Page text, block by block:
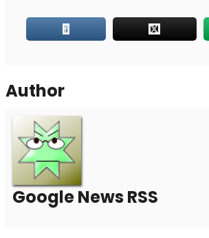
Author
Google News RSS